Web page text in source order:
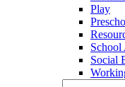
Play
School
Social